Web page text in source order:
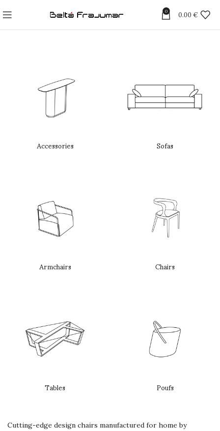
0 0.00 €
Accessories Sofas
Armchairs Chairs
Tables Poufs
Cutting-edge design chairs manufactured for home by